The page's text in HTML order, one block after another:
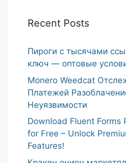
Recent Posts
Пироги с тысячами
ключ — оптовые
Monero Weedcat
Платежей
Неуязвимости
Download Fluent Forms
for Free – Unlock
Features!